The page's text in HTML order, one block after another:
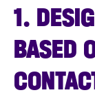
1.
BASED